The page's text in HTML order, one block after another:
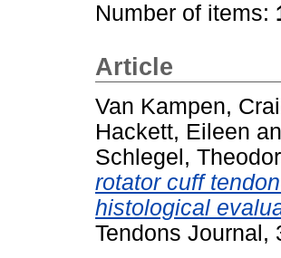
Number of items:
Article
Van Kampen,
Hackett, Eileen
Schlegel,
rotator cuff
histological
Tendons Journal,